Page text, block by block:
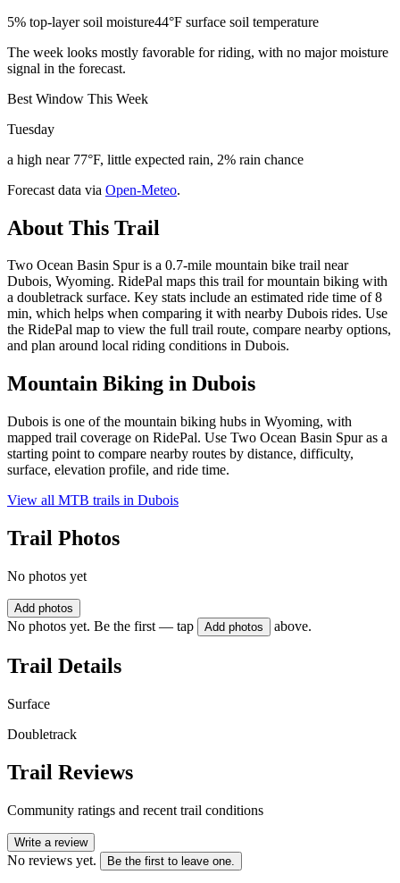
5% top-layer soil moisture44°F surface soil temperature
The week looks mostly favorable for riding, with no major moisture
signal in the forecast.
Best Window This Week
Tuesday
a high near 77°F, little expected rain, 2% rain chance
Forecast data via Open-Meteo.
About This Trail
Two Ocean Basin Spur is a 0.7-mile mountain bike trail near
Dubois, Wyoming. RidePal maps this trail for mountain biking with
a doubletrack surface. Key stats include an estimated ride time of 8
min, which helps when comparing it with nearby Dubois rides. Use
the RidePal map to view the full trail route, compare nearby options,
and plan around local riding conditions in Dubois.
Mountain Biking in Dubois
Dubois is one of the mountain biking hubs in Wyoming, with
mapped trail coverage on RidePal. Use Two Ocean Basin Spur as a
starting point to compare nearby routes by distance, difficulty,
surface, elevation profile, and ride time.
View all MTB trails in Dubois
Trail Photos
No photos yet
Add photos
No photos yet. Be the first — tap Add photos above.
Trail Details
Surface
Doubletrack
Trail Reviews
Community ratings and recent trail conditions
Write a review
No reviews yet. Be the first to leave one.